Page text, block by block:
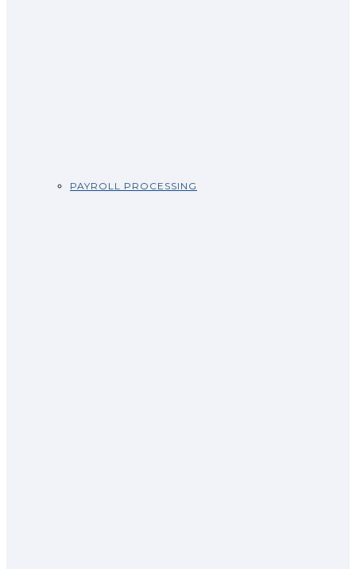
PAYROLL PROCESSING